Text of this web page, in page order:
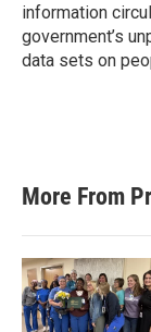
information
government’s
data sets on
More From